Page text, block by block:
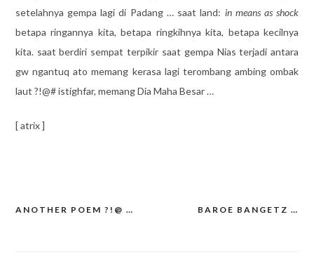
setelahnya gempa lagi di Padang … saat land: in means as shock
betapa ringannya kita, betapa ringkihnya kita, betapa kecilnya
kita. saat berdiri sempat terpikir saat gempa Nias terjadi antara
gw ngantuq ato memang kerasa lagi terombang ambing ombak
laut ?!@# istighfar, memang Dia Maha Besar …
[ atrix ]
Post
BAROE BANGETZ …
ANOTHER POEM ?!@ …